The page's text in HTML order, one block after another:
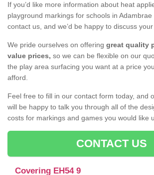
If you’d like more information about heat
playground markings for schools in Adambrae
contact us, and we’d be happy to discuss
We pride ourselves on offering great quality
value prices, so we can be flexible on our
the play area surfacing you want at a price
afford.
Feel free to fill in our contact form today, and
will be happy to talk you through all of the
costs for markings and games you would like
CONTACT US
Covering EH54 9